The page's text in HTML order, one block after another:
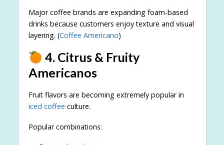
Major coffee brands are expanding foam-based
drinks because customers enjoy texture and visual
layering. (Coffee Americano)
4. Citrus & Fruity
Americanos
Fruit flavors are becoming extremely popular in
iced coffee culture.
Popular combinations: